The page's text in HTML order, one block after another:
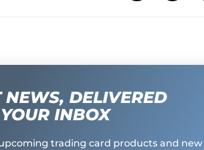
NEWS, DELIVERED
INBOX
upcoming trading card products and new